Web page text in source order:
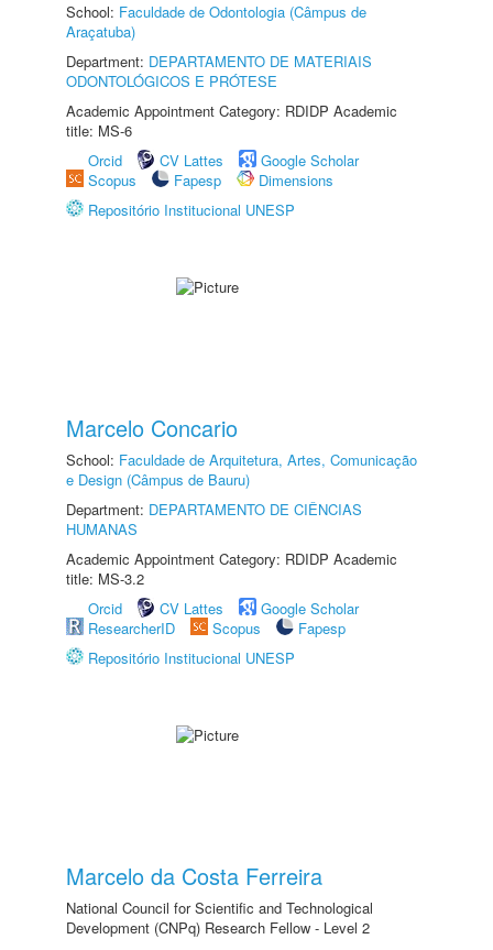
School: Faculdade de Odontologia (Câmpus de
Araçatuba)
Department: DEPARTAMENTO DE MATERIAIS
ODONTOLÓGICOS E PRÓTESE
Academic Appointment Category: RDIDP Academic
title: MS-6
Orcid
CV Lattes
Google Scholar
Scopus
Fapesp
Dimensions
Repositório Institucional UNESP
Marcelo Concario
School: Faculdade de Arquitetura, Artes, Comunicação
e Design (Câmpus de Bauru)
Department: DEPARTAMENTO DE CIÊNCIAS
HUMANAS
Academic Appointment Category: RDIDP Academic
title: MS-3.2
Orcid
CV Lattes
Google Scholar
ResearcherID
Scopus
Fapesp
Repositório Institucional UNESP
Marcelo da Costa Ferreira
National Council for Scientific and Technological
Development (CNPq) Research Fellow - Level 2